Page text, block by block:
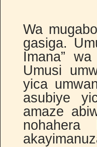
Wa
gasiga.
Imana”
Umusi
yica
asubiye
amaze